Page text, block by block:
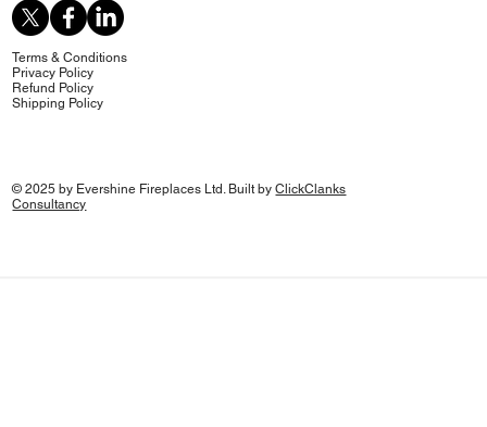
Terms & Conditions
Privacy Policy
Refund Policy
Shipping Policy
© 2025 by Evershine Fireplaces Ltd. Built byClickClanks
Consultancy